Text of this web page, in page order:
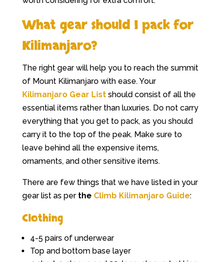
What gear should I pack for
Kilimanjaro?
The right gear will help you to reach the summit
of Mount Kilimanjaro with ease. Your
Kilimanjaro Gear Listshould consist of all the
essential items rather than luxuries. Do not carry
everything that you get to pack, as you should
carry it to the top of the peak. Make sure to
leave behind all the expensive items,
ornaments, and other sensitive items.
There are few things that we have listed in your
gear list as per the Climb Kilimanjaro Guide:
Clothing
4-5 pairs of underwear
Top and bottom base layer